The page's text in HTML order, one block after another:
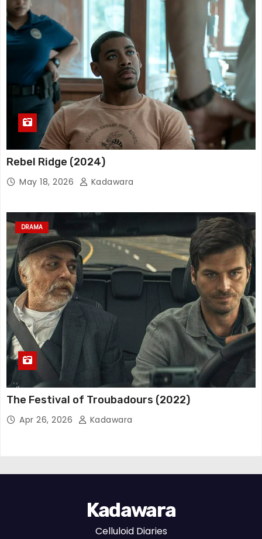
Rebel Ridge (2024)
May 18, 2026 Kadawara
DRAMA
The Festival of Troubadours (2022)
Apr 26, 2026 Kadawara
Kadawara
Celluloid Diaries